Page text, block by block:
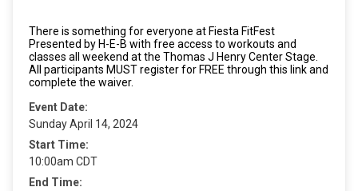
There is something for everyone at Fiesta FitFest
Presented by H-E-B with free access to workouts and
classes all weekend at the Thomas J Henry Center Stage.
All participants MUST register for FREE through this link and
complete the waiver.
Event Date:
Sunday April 14, 2024
Start Time:
10:00am CDT
End Time: